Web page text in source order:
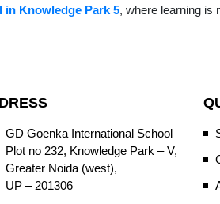
in Knowledge Park 5, where learning is
GD Goenka International School
Plot no 232, Knowledge Park – V,
Greater Noida (west),
UP – 201306